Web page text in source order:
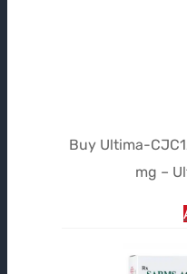
Buy Ultima-
mg –